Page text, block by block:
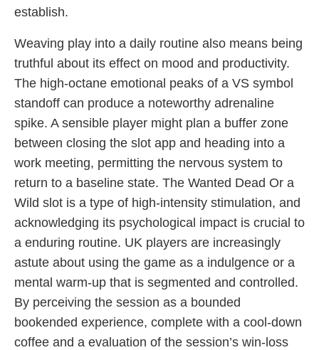
establish.
Weaving play into a daily routine also means being
truthful about its effect on mood and productivity.
The high-octane emotional peaks of a VS symbol
standoff can produce a noteworthy adrenaline
spike. A sensible player might plan a buffer zone
between closing the slot app and heading into a
work meeting, permitting the nervous system to
return to a baseline state. The Wanted Dead Or a
Wild slot is a type of high-intensity stimulation, and
acknowledging its psychological impact is crucial to
a enduring routine. UK players are increasingly
astute about using the game as a indulgence or a
mental warm-up that is segmented and controlled.
By perceiving the session as a bounded
bookended experience, complete with a cool-down
coffee and a evaluation of the session’s win-loss